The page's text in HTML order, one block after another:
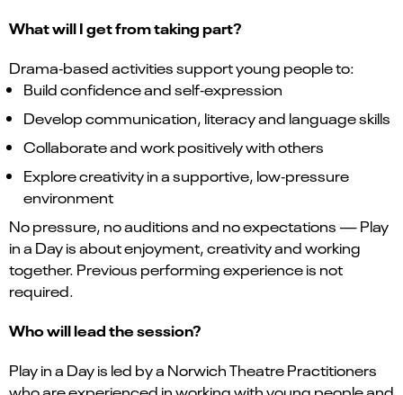
What will I get from taking part?
Drama‑based activities support young people to:
Build confidence and self‑expression
Develop communication, literacy and language skills
Collaborate and work positively with others
Explore creativity in a supportive, low‑pressure
environment
No pressure, no auditions and no expectations — Play
in a Day is about enjoyment, creativity and working
together. Previous performing experience is not
required.
Who will lead the session?
Play in a Day is led by a Norwich Theatre Practitioners